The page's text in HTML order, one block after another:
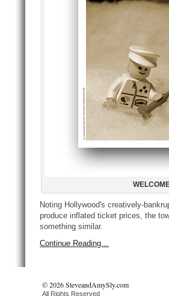
Noting Hollywood's creatively-
produce inflated ticket prices, the
something similar.
Continue Reading…
© 2026 SteveandAmySly.com
All Rights Reserved